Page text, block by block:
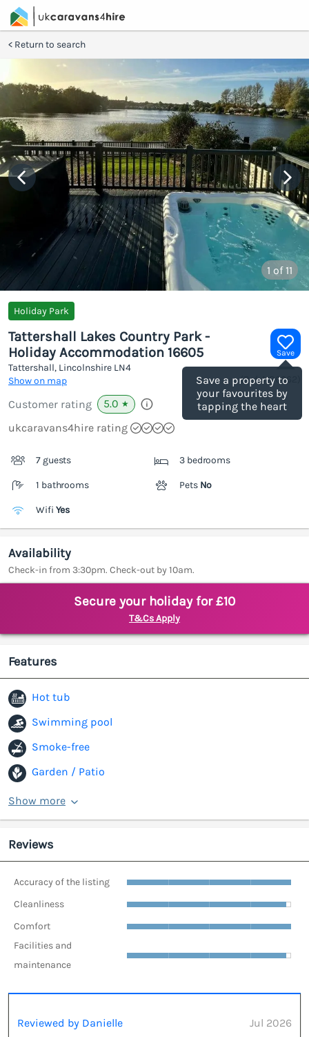
Return to search
1 of 11
Holiday Park
Save
Save a property to
your favourites by
tapping the heart
Tattershall Lakes Country Park -
Holiday Accommodation 16605
Tattershall, Lincolnshire LN4
Show on map
(Ref.1186062
Customer rating 5.0 ★
ukcaravans4hire rating
7 guests 3 bedrooms
1 bathrooms Pets No
Wifi Yes
Availability
Check-in from 3:30pm. Check-out by 10am.
Secure your holiday for £10
T&Cs Apply
Features
Hot tub
Swimming pool
Smoke-free
Garden / Patio
Show more
Reviews
Accuracy of the listing
Cleanliness
Comfort
Facilities and
maintenance
Reviewed by Danielle
Jul 2026